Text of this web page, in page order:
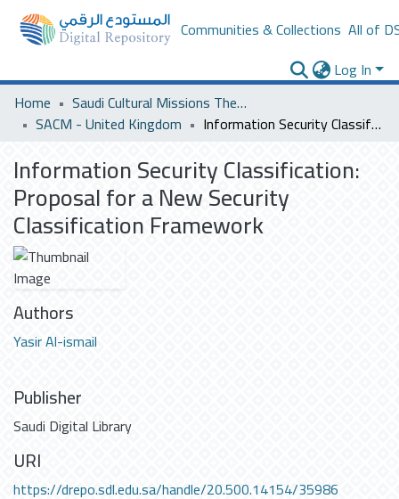
Communities & Collections All of
Log In
Home
Saudi Cultural Missions Theses & Dissertations
SACM - United Kingdom
Information Security Classification: Proposal for a New Security Classification Framework
Information Security Classification:
Proposal for a New Security
Classification Framework
Authors
Yasir Al-ismail
Publisher
Saudi Digital Library
URI
https://drepo.sdl.edu.sa/handle/20.500.14154/35986